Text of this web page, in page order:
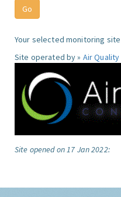
Your selected monitoring site
Site operated by » Air
Site opened on 17 Jan 2022: